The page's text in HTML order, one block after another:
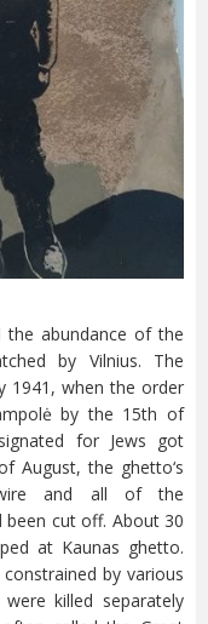
the abundance of the
by Vilnius. The
1941, when the order
by the 15th of
for Jews got
August, the ghetto‘s
and all of the
cut off. About 30
at Kaunas ghetto.
by various
killed separately